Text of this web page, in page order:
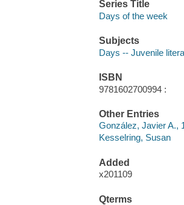
Series Title
Days of the week
Subjects
Days -- Juvenile
ISBN
9781602700994 :
Other Entries
González, Javier A.,
Kesselring, Susan
Added
x201109
Qterms